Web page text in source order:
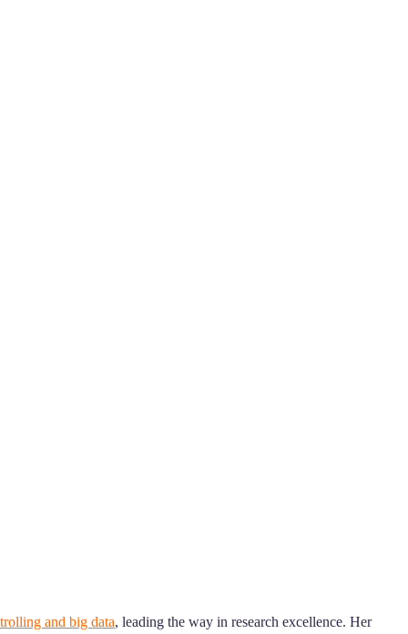
and big data, leading the way in research excellence. Her